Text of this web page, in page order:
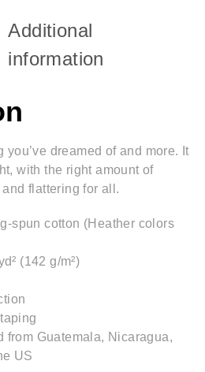
Additional
information
dreamed of and more. It
with the right amount of
and flattering for all.
spun cotton (Heather colors
(142 g/m²)
from Guatemala, Nicaragua,
US